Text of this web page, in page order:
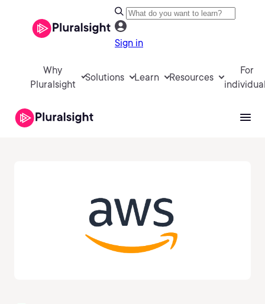
Sign in
Why
Pluralsight
Solutions Learn Resources
For